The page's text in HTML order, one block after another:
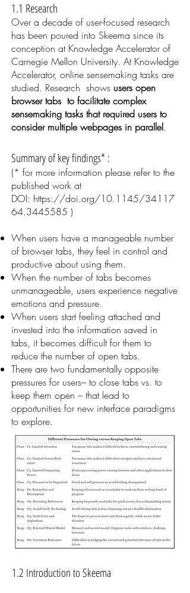
1.1 Research
Over a decade of user-focused research
has been poured into Skeema since its
conception at Knowledge Accelerator of
Carnegie Mellon University. At Knowledge
Accelerator, online sensemaking tasks are
studied. Research shows users open
browser tabs to facilitate complex
sensemaking tasks that required users to
consider multiple webpages in parallel.
Summary of key findings* :
(* for more information please refer to the
published work at
DOI: https://doi.org/10.1145/34117
64.3445585 )
When users have a manageable number
of browser tabs, they feel in control and
productive about using them.
When the number of tabs becomes
unmanageable, users experience negative
emotions and pressure.
When users start feeling attached and
invested into the information saved in
tabs, it becomes difficult for them to
reduce the number of open tabs.
There are two fundamentally opposite
pressures for users– to close tabs vs. to
keep them open – that lead to
opportunities for new interface paradigms
to explore.
1.2 Introduction to Skeema